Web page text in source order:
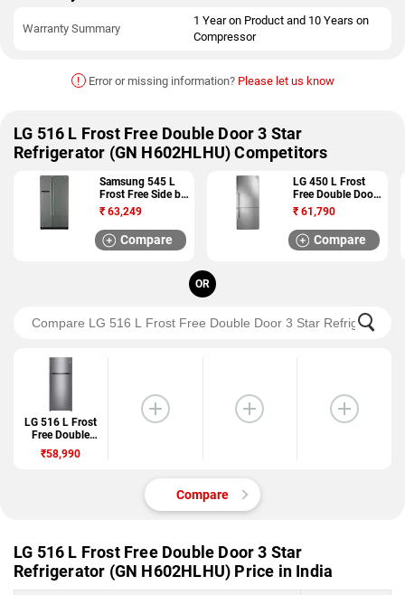
Warranty Summary
1 Year on Product and 10 Years on
Compressor
! Error or missing information? Please let us know
LG 516 L Frost Free Double Door 3 Star
Refrigerator (GN H602HLHU) Competitors
Samsung 545 L
Frost Free Side by
Side 5 Star
Refrigerator
(RSA1SHMG1)
₹ 63,249
Compare
LG 450 L Frost
Free Double Door
3 Star Refrigerator
(GC B519ESQZ)
₹ 61,790
Compare
OR
LG 516 L Frost
Free Double
Door 3 Star
Refrigerator
₹58,990
Compare
LG 516 L Frost Free Double Door 3 Star
Refrigerator (GN H602HLHU) Price in India